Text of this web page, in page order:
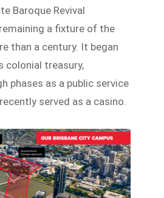
Baroque Revival
a fixture of the
than a century. It began
colonial treasury,
phases as a public service
served as a casino.